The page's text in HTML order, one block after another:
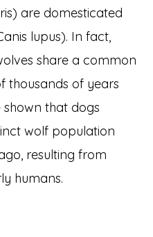
are domesticated
lupus). In fact,
share a common
thousands of years
shown that dogs
wolf population
resulting from
humans.